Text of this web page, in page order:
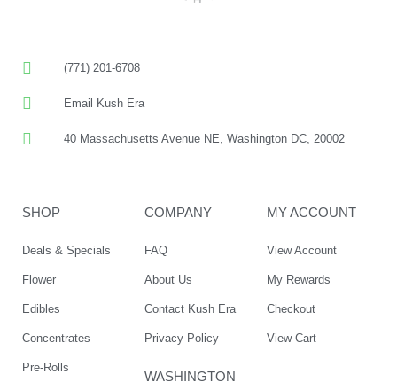
(771) 201-6708
Email Kush Era
40 Massachusetts Avenue NE, Washington DC, 20002
SHOP
Deals & Specials
Flower
Edibles
Concentrates
Pre-Rolls
COMPANY
FAQ
About Us
Contact Kush Era
Privacy Policy
WASHINGTON
MY ACCOUNT
View Account
My Rewards
Checkout
View Cart